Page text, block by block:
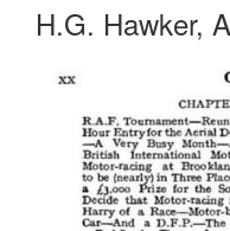
H.G. Hawker,